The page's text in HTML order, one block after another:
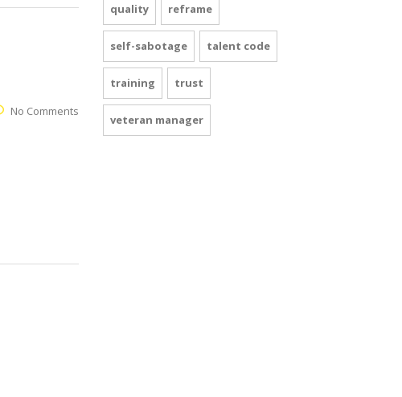
No Comments
quality reframe
self-sabotage talent code
training trust
veteran manager